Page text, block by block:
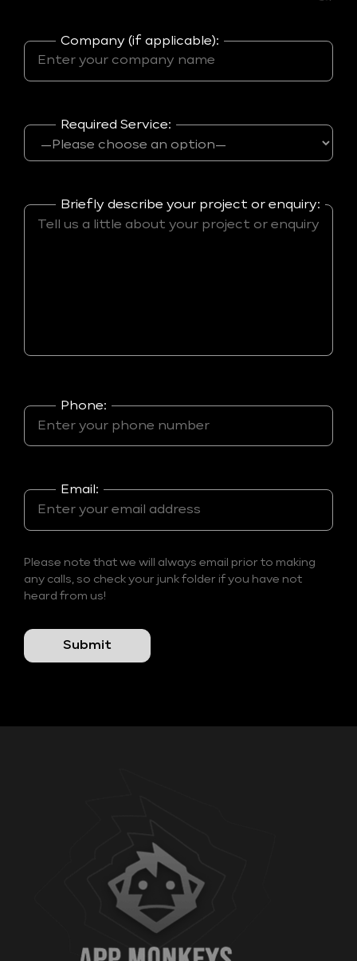
Company (if applicable):
Required Service:
Briefly describe your project or enquiry:
Phone:
Email:
Please note that we will always email prior to making
any calls, so check your junk folder if you have not
heard from us!